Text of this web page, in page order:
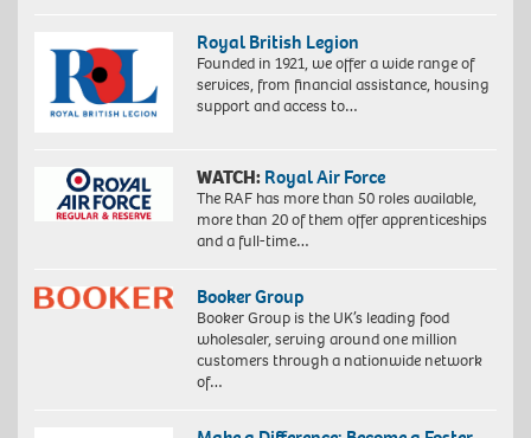
Royal British Legion
Founded in 1921, we offer a wide range of
services, from financial assistance, housing
support and access to…
WATCH: Royal Air Force
The RAF has more than 50 roles available,
more than 20 of them offer apprenticeships
and a full-time…
Booker Group
Booker Group is the UK’s leading food
wholesaler, serving around one million
customers through a nationwide network
of…